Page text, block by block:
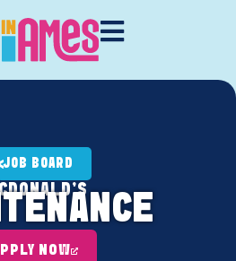
JOB BOARD
NOW